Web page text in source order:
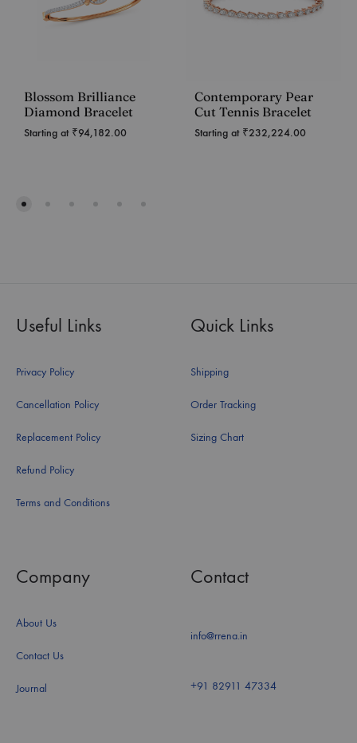
Blossom Brilliance
Diamond Bracelet
Starting at ₹94,182.00
Contemporary Pear
Cut Tennis Bracelet
Starting at ₹232,224.00
Useful Links
Privacy Policy
Cancellation Policy
Replacement Policy
Refund Policy
Terms and Conditions
Quick Links
Shipping
Order Tracking
Sizing Chart
Company
About Us
Contact Us
Journal
Contact
info@rrena.in
+91 82911 47334